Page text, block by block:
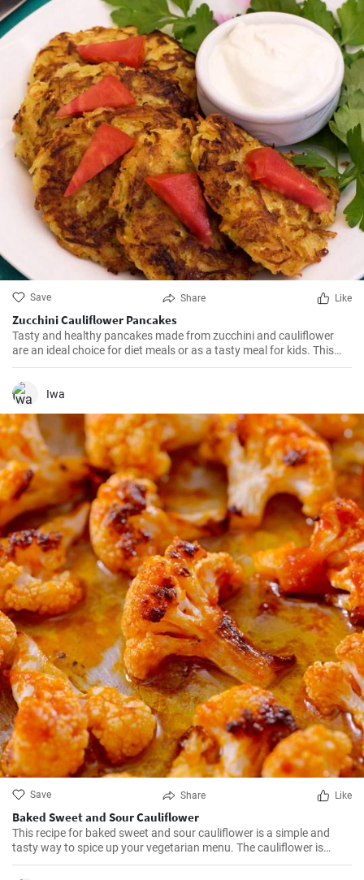
Save Share Like
Zucchini Cauliflower Pancakes
Tasty and healthy pancakes made from zucchini and cauliflower
are an ideal choice for diet meals or as a tasty meal for kids. This
recipe describes step by step how to prepare them.
Iwa
Save Share Like
Baked Sweet and Sour Cauliflower
This recipe for baked sweet and sour cauliflower is a simple and
tasty way to spice up your vegetarian menu. The cauliflower is
baked until golden, then brushed with the sweet and sour sauce
and baked to perfection.